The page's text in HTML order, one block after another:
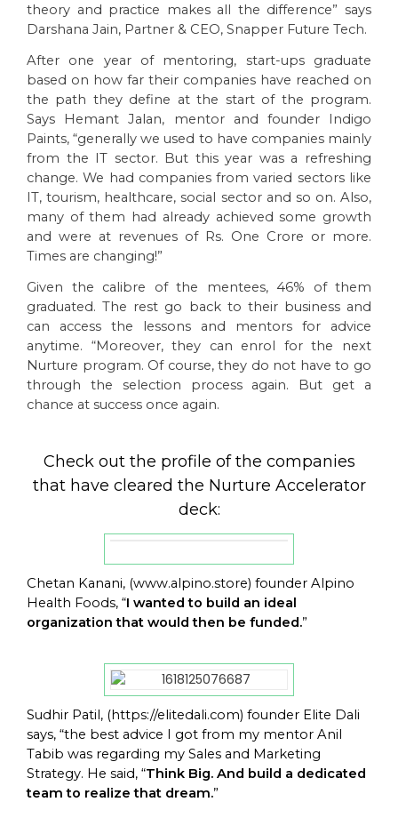
theory and practice makes all the difference” says
Darshana Jain, Partner & CEO, Snapper Future Tech.
After one year of mentoring, start-ups graduate
based on how far their companies have reached on
the path they define at the start of the program.
Says Hemant Jalan, mentor and founder Indigo
Paints, “generally we used to have companies mainly
from the IT sector. But this year was a refreshing
change. We had companies from varied sectors like
IT, tourism, healthcare, social sector and so on. Also,
many of them had already achieved some growth
and were at revenues of Rs. One Crore or more.
Times are changing!”
Given the calibre of the mentees, 46% of them
graduated. The rest go back to their business and
can access the lessons and mentors for advice
anytime. “Moreover, they can enrol for the next
Nurture program. Of course, they do not have to go
through the selection process again. But get a
chance at success once again.
Check out the profile of the companies
that have cleared the Nurture Accelerator
deck:
Chetan Kanani, (www.alpino.store) founder Alpino
Health Foods, “I wanted to build an ideal
organization that would then be funded.”
Sudhir Patil, (https://elitedali.com) founder Elite Dali
says, “the best advice I got from my mentor Anil
Tabib was regarding my Sales and Marketing
Strategy. He said, “Think Big. And build a dedicated
team to realize that dream.”